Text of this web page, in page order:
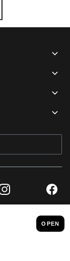
RIGHTS RESERVED
AND LEGAL DATA